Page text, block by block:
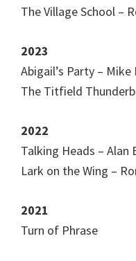
The Village School –
2023
Abigail’s Party – Mike
The Titfield
2022
Talking Heads – Alan
Lark on the Wing –
2021
Turn of Phrase